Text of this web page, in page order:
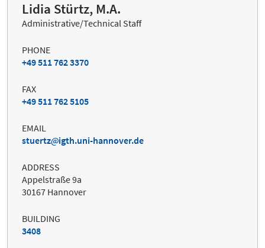
Lidia Stürtz, M.A.
Administrative/Technical Staff
PHONE
+49 511 762 3370
FAX
+49 511 762 5105
EMAIL
stuertz
igth.uni-hannover.de
ADDRESS
Appelstraße 9a
30167 Hannover
BUILDING
3408